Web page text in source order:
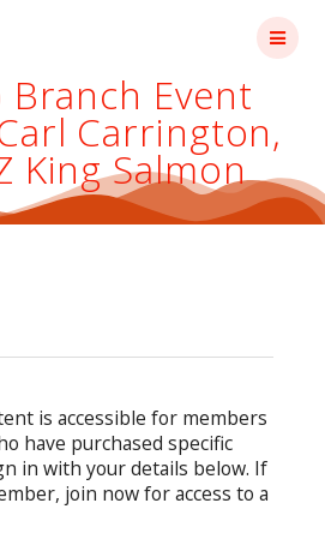
Branch Event
Carrington,
King Salmon
is accessible for members
have purchased specific
in with your details below. If
join now for access to a